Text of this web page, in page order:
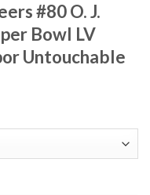
#80 O. J.
Bowl LV
Untouchable